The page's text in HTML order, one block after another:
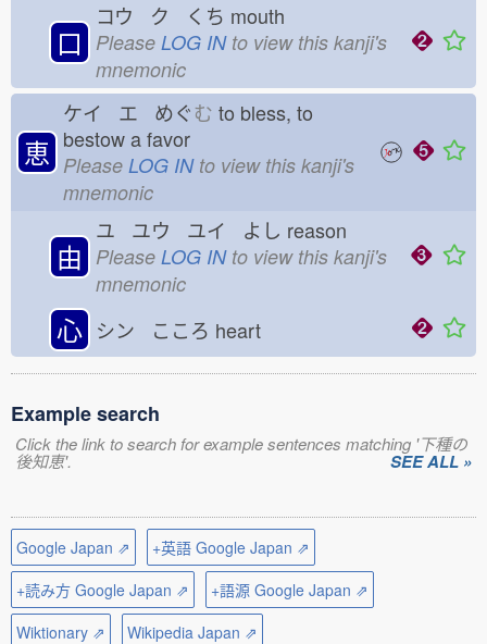
口
コウ ク くち mouth
Please LOG INto view this kanji's
mnemonic
恵
ケイ エ めぐむ to bless, to
bestow a favor
Please LOG INto view this kanji's
mnemonic
由
ユ ユウ ユイ よし reason
Please LOG INto view this kanji's
mnemonic
心 シン こころ heart
Example search
Click the link to search for example sentences matching '下種の
後知恵'. SEE ALL »
Google Japan ⇗
+英語 Google Japan ⇗
+読み方 Google Japan ⇗
+語源 Google Japan ⇗
Wiktionary ⇗
Wikipedia Japan ⇗